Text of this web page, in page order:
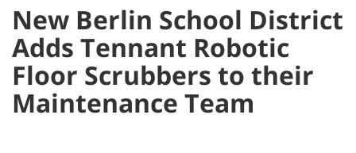
New Berlin School District
Adds Tennant Robotic
Floor Scrubbers to their
Maintenance Team